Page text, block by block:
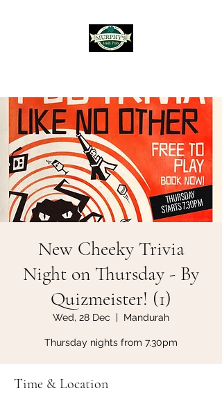
New Cheeky Trivia
Night on Thursday - By
Quizmeister! (1)
Wed, 28 Dec
  |
Mandurah
Thursday nights from 7.30pm
Time & Location